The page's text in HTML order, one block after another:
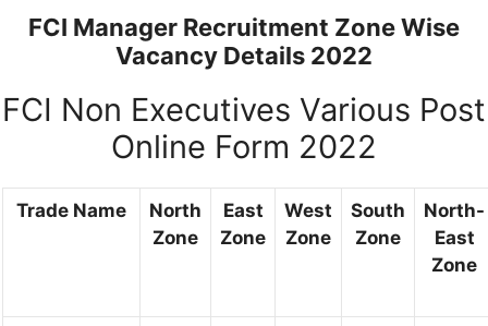
FCI Manager Recruitment Zone Wise
Vacancy Details 2022
FCI Non Executives Various Post
Online Form 2022
Trade Name
North
Zone
East
Zone
West
Zone
South
Zone
North-
East
Zone